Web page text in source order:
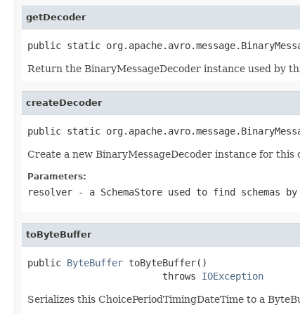
getDecoder
public static
Return the BinaryMessageDecoder instance used by
createDecoder
public static
Create a new BinaryMessageDecoder instance for this
Parameters:
resolver - a SchemaStore used to find schemas
toByteBuffer
public ByteBuffer toByteBuffer()
                        throws
IOException
Serializes this ChoicePeriodTimingDateTime to a